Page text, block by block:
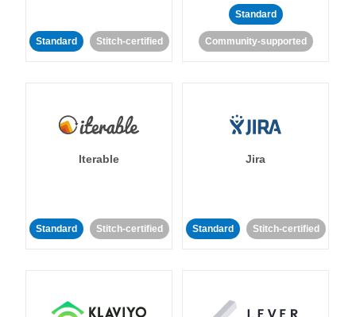
Standard Stitch-certified
Standard
Community-supported
Iterable
Standard Stitch-certified
Jira
Standard Stitch-certified